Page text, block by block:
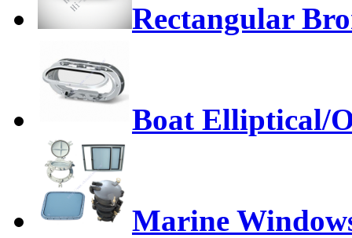
Rectangular
Boat Elliptical/
Marine